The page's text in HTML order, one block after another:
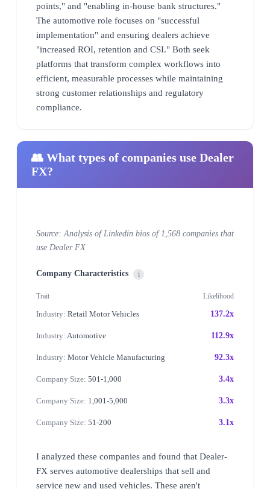
points," and "enabling in-house bank structures."
The automotive role focuses on "successful
implementation" and ensuring dealers achieve
"increased ROI, retention and CSI." Both seek
platforms that transform complex workflows into
efficient, measurable processes while maintaining
strong customer relationships and regulatory
compliance.
👥 What types of companies use Dealer
FX?
Source: Analysis of Linkedin bios of 1,568 companies that
use Dealer FX
Company Characteristics i
Trait Likelihood
Industry: Retail Motor Vehicles 137.2x
Industry: Automotive 112.9x
Industry: Motor Vehicle Manufacturing 92.3x
Company Size: 501-1,000 3.4x
Company Size: 1,001-5,000 3.3x
Company Size: 51-200 3.1x
I analyzed these companies and found that Dealer-
FX serves automotive dealerships that sell and
service new and used vehicles. These aren't